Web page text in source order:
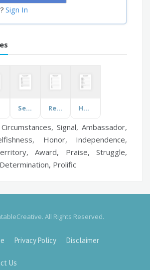
Sign In
Secret Agent Red Words Hygeine
Signal, Ambassador,
Honor, Independence,
Award, Praise, Struggle,
Prolific
All Rights Reserved.
Privacy Policy Disclaimer
Us